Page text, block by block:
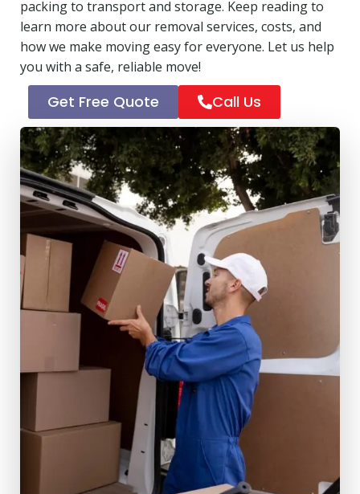
packing to transport and storage. Keep reading to
learn more about our removal services, costs, and
how we make moving easy for everyone. Let us help
you with a safe, reliable move!
Get Free Quote Call Us